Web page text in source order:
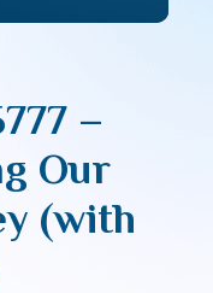
–
Our
(with